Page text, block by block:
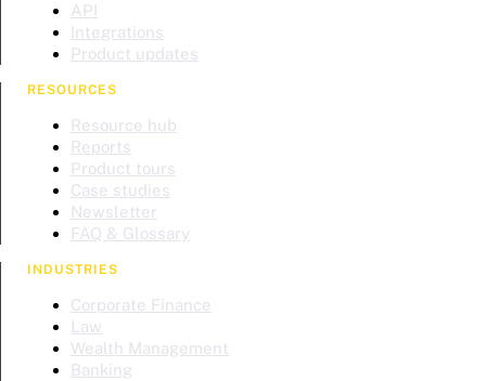
API
Integrations
Product updates
RESOURCES
Resource hub
Reports
Product tours
Case studies
Newsletter
FAQ & Glossary
INDUSTRIES
Corporate Finance
Law
Wealth Management
Banking